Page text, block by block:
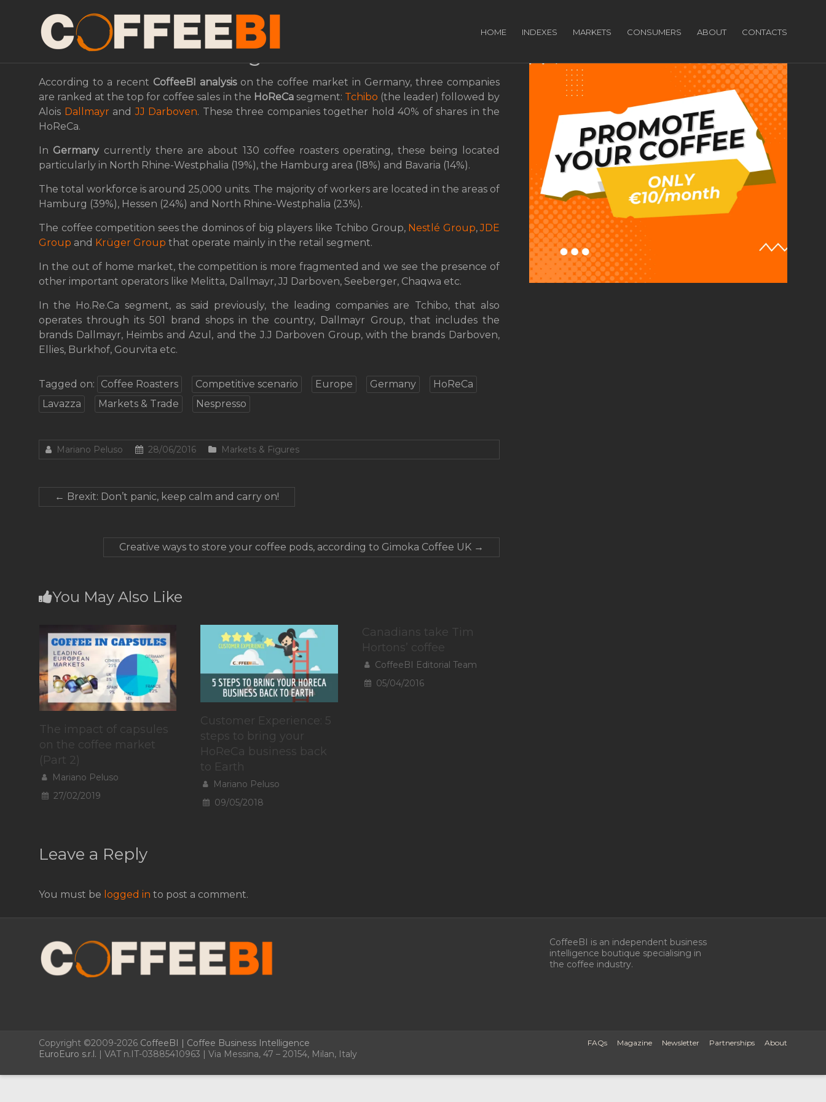
HOME INDEXES MARKETS CONSUMERS ABOUT CONTACTS
Tchibo Confirms Its Leadership in the
German HoReCa Segment
According to a recent CoffeeBI analysison the coffee market in Germany, three companies
are ranked at the top for coffee sales in the HoReCasegment: Tchibo (the leader) followed by
Alois DallmayrandJJ Darboven. These three companies together hold 40% of shares in the
HoReCa.
In Germanycurrently there are about 130 coffee roasters operating, these being located
particularly in North Rhine-Westphalia (19%), the Hamburg area (18%) and Bavaria (14%).
The total workforce is around 25,000 units. The majority of workers are located in the areas of
Hamburg (39%), Hessen (24%) and North Rhine-Westphalia (23%).
The coffee competition sees the dominos of big players like Tchibo Group, Nestlé Group,JDE
Group and Krüger Group that operate mainly in the retail segment.
In the out of home market, the competition is more fragmented and we see the presence of
other important operators like Melitta, Dallmayr, JJ Darboven, Seeberger, Chaqwa etc.
In the Ho.Re.Ca segment, as said previously, the leading companies are Tchibo, that also
operates through its 501 brand shops in the country, Dallmayr Group, that includes the
brands Dallmayr, Heimbs and Azul, and the J.J Darboven Group, with the brands Darboven,
Ellies, Burkhof, Gourvita etc.
Tagged on: Coffee Roasters Competitive scenario Europe Germany
HoReCa
Lavazza
Markets & Trade Nespresso
Mariano Peluso 28/06/2016 Markets & Figures
← Brexit: Don’t panic, keep calm and carry on!
Creative ways to store your coffee pods, according to Gimoka Coffee UK →
You May Also Like
The impact of capsules
on the coffee market
(Part 2)
Mariano Peluso
27/02/2019
Customer Experience: 5
steps to bring your
HoReCa business back
to Earth
Mariano Peluso
09/05/2018
Canadians take Tim
Hortons’ coffee
CoffeeBI Editorial Team
05/04/2016
Leave a Reply
You must be logged in to post a comment.
CoffeeBI is an independent business
intelligence boutique specialising in
the coffee industry.
Copyright ©2009-2026 CoffeeBI | Coffee Business Intelligence
EuroEuro s.r.l. | VAT n.IT-03885410963 | Via Messina, 47 – 20154, Milan, Italy
FAQs Magazine Newsletter Partnerships About